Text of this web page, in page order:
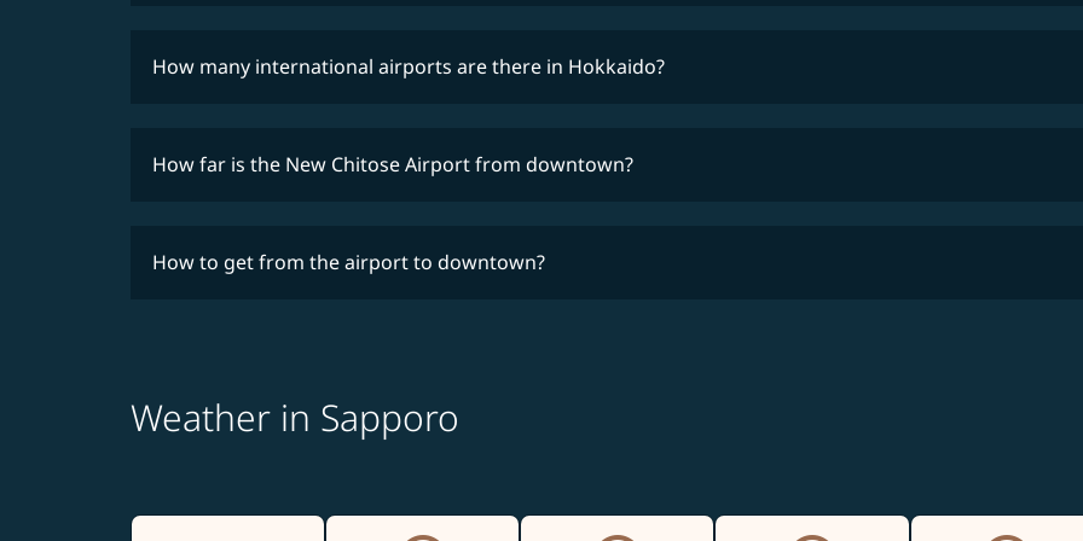
How many international airports are there in Hokkaido?
How far is the New Chitose Airport from downtown?
How to get from the airport to downtown?
Weather in Sapporo